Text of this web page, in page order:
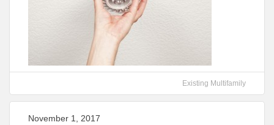
Existing Multifamily
November 1, 2017